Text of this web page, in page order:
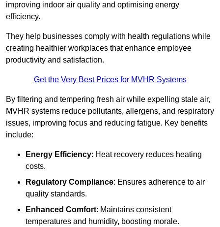
improving indoor air quality and optimising energy
efficiency.
They help businesses comply with health regulations while
creating healthier workplaces that enhance employee
productivity and satisfaction.
Get the Very Best Prices for MVHR Systems
By filtering and tempering fresh air while expelling stale air,
MVHR systems reduce pollutants, allergens, and respiratory
issues, improving focus and reducing fatigue. Key benefits
include:
Energy Efficiency: Heat recovery reduces heating
costs.
Regulatory Compliance: Ensures adherence to air
quality standards.
Enhanced Comfort: Maintains consistent
temperatures and humidity, boosting morale.